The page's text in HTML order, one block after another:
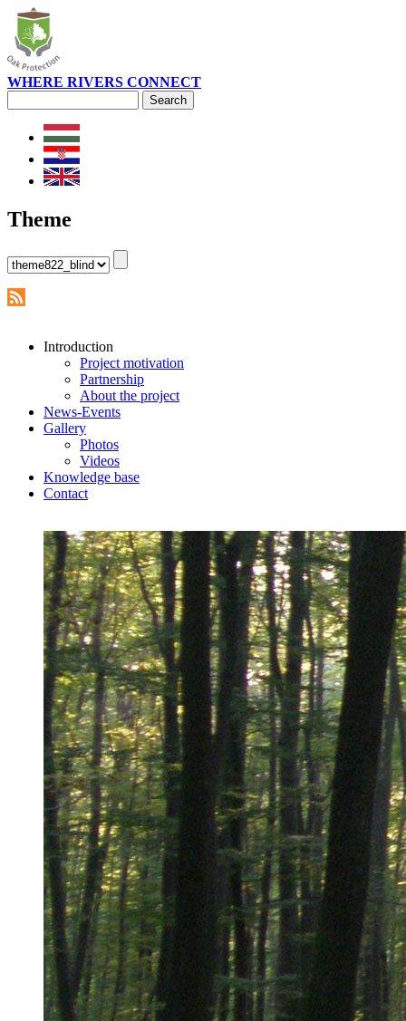
WHERE RIVERS CONNECT
Search form
Theme
Introduction
Project motivation
Partnership
About the project
News-Events
Gallery
Photos
Videos
Knowledge base
Contact